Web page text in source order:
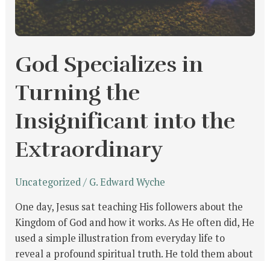
God Specializes in
Turning the
Insignificant into the
Extraordinary
Uncategorized/ G. Edward Wyche
One day, Jesus sat teaching His followers about the
Kingdom of God and how it works. As He often did, He
used a simple illustration from everyday life to
reveal a profound spiritual truth. He told them about